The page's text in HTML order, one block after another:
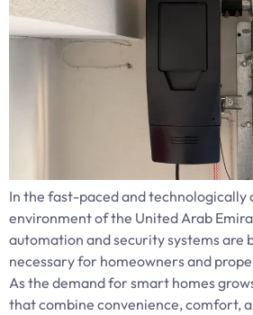
In the fast-paced and technologically
environment of the United Arab
automation and security systems are
necessary for homeowners and
As the demand for smart homes
that combine convenience, comfort,